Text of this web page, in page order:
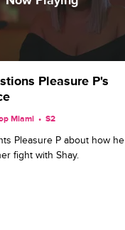
Pleasure P's
Miami S2
Pleasure P about how he
fight with Shay.